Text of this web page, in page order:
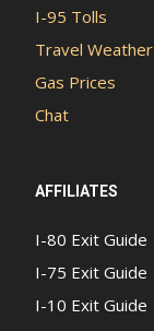
I-95 Tolls
Travel Weather
Gas Prices
Chat
AFFILIATES
I-80 Exit Guide
I-75 Exit Guide
I-10 Exit Guide